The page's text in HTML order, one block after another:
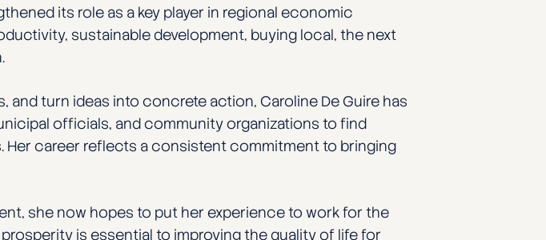
its role as a key player in regional economic
sustainable development, buying local, the next
turn ideas into concrete action, Caroline De Guire has
officials, and community organizations to find
career reflects a consistent commitment to bringing
she now hopes to put her experience to work for the
is essential to improving the quality of life for